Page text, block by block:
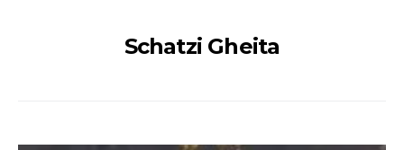
Schatzi Gheita